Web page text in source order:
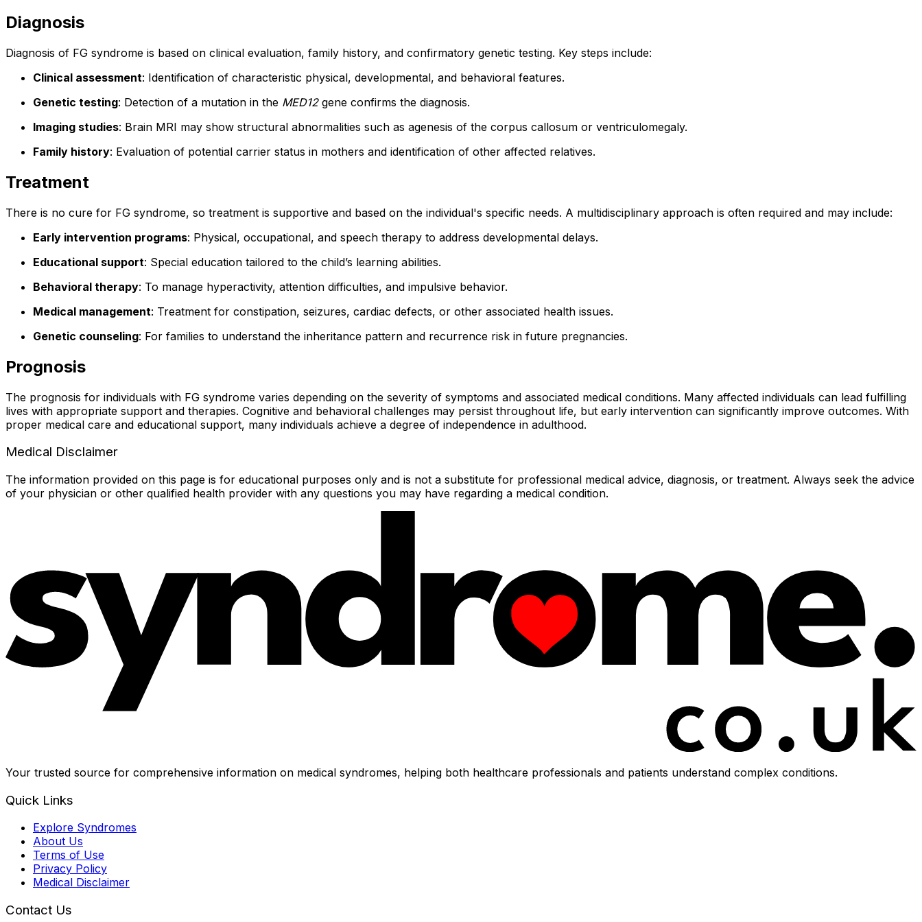
Diagnosis
Diagnosis of FG syndrome is based on clinical evaluation, family history, and confirmatory genetic testing. Key steps include:
Clinical assessment: Identification of characteristic physical, developmental, and behavioral features.
Genetic testing: Detection of a mutation in the MED12gene confirms the diagnosis.
Imaging studies: Brain MRI may show structural abnormalities such as agenesis of the corpus callosum or ventriculomegaly.
Family history: Evaluation of potential carrier status in mothers and identification of other affected relatives.
Treatment
There is no cure for FG syndrome, so treatment is supportive and based on the individual's specific needs. A multidisciplinary approach is often required and may include:
Early intervention programs: Physical, occupational, and speech therapy to address developmental delays.
Educational support: Special education tailored to the child’s learning abilities.
Behavioral therapy: To manage hyperactivity, attention difficulties, and impulsive behavior.
Medical management: Treatment for constipation, seizures, cardiac defects, or other associated health issues.
Genetic counseling: For families to understand the inheritance pattern and recurrence risk in future pregnancies.
Prognosis
The prognosis for individuals with FG syndrome varies depending on the severity of symptoms and associated medical conditions. Many affected individuals can lead fulfilling
lives with appropriate support and therapies. Cognitive and behavioral challenges may persist throughout life, but early intervention can significantly improve outcomes. With
proper medical care and educational support, many individuals achieve a degree of independence in adulthood.
Medical Disclaimer
The information provided on this page is for educational purposes only and is not a substitute for professional medical advice, diagnosis, or treatment. Always seek the advice
of your physician or other qualified health provider with any questions you may have regarding a medical condition.
Your trusted source for comprehensive information on medical syndromes, helping both healthcare professionals and patients understand complex conditions.
Quick Links
Explore Syndromes
About Us
Terms of Use
Privacy Policy
Medical Disclaimer
Contact Us